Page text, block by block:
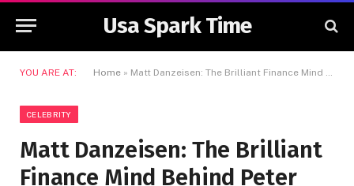
Usa Spark Time
YOU ARE AT: Home » Matt Danzeisen: The Brilliant Finance Mind Behind Peter Thiel’s World
CELEBRITY
Matt Danzeisen: The Brilliant
Finance Mind Behind Peter